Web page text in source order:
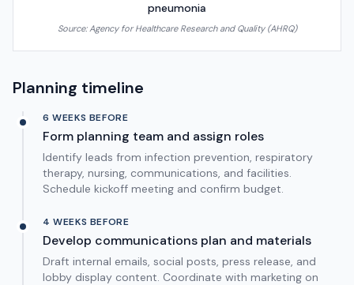
pneumonia
Source:Agency for Healthcare Research and Quality (AHRQ)
Planning timeline
6 WEEKS BEFORE
Form planning team and assign roles
Identify leads from infection prevention, respiratory
therapy, nursing, communications, and facilities.
Schedule kickoff meeting and confirm budget.
4 WEEKS BEFORE
Develop communications plan and materials
Draft internal emails, social posts, press release, and
lobby display content. Coordinate with marketing on